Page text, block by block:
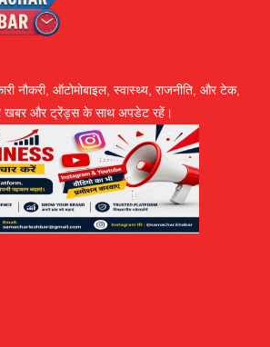
नौकरी, ऑटोमोबाइल, स्वास्थ्य, राजनीति, और टेक,
खबर और ट्रेंड्स के साथ अपडेट रहें।